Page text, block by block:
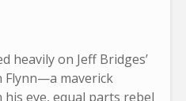
heavily on Jeff Bridges’
Flynn—a maverick
eye, equal parts rebel